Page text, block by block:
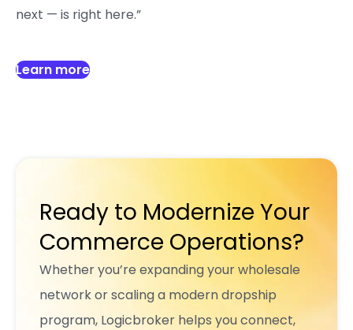
next — is right here.”
Learn more
Ready to Modernize Your
Commerce Operations?
Whether you’re expanding your wholesale
network or scaling a modern dropship
program, Logicbroker helps you connect,